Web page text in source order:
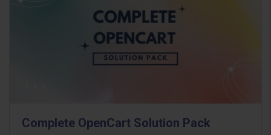
Complete OpenCart Solution Pack